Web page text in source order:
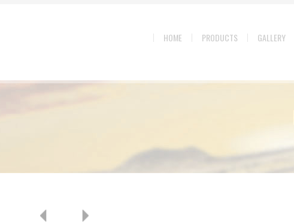
HOME PRODUCTS GALLERY